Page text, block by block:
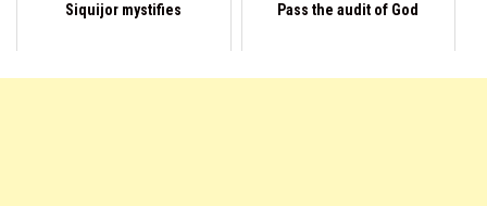
Siquijor mystifies Pass the audit of God